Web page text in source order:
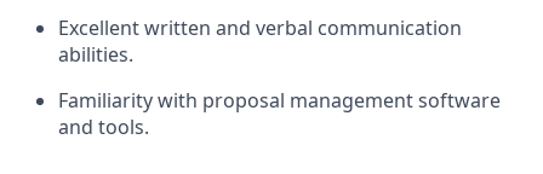
Excellent written and verbal communication
abilities.
Familiarity with proposal management software
and tools.